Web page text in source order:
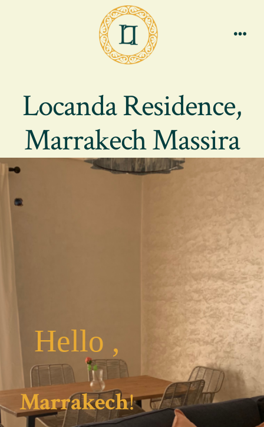
Locanda Residence,
Marrakech Massira
Hello ,
Marrakech!